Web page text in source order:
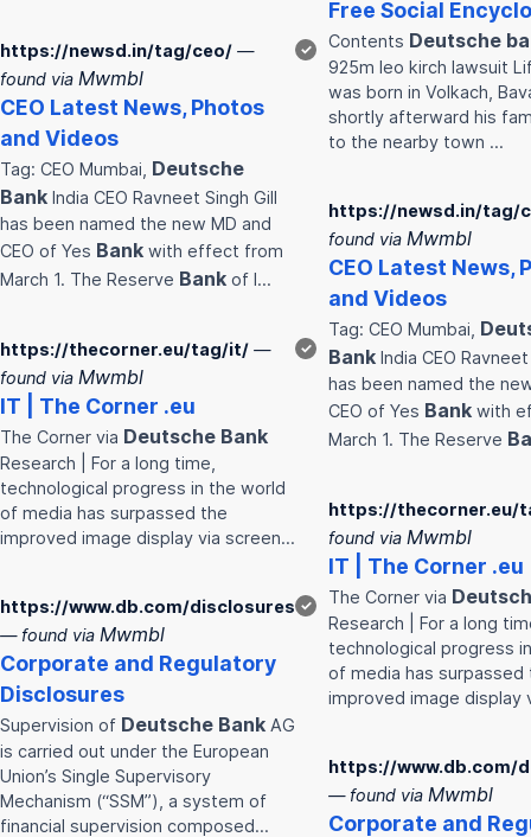
https://newsd.in/tag/ceo/ —
found via Mwmbl
CEO Latest News, Photos
and Videos
Tag: CEO Mumbai, Deutsche
Bank India CEO Ravneet Singh Gill
has been named the new MD and
CEO of Yes Bank with effect from
March 1. The Reserve Bank of I…
✓
https://thecorner.eu/tag/it/ —
found via Mwmbl
IT | The Corner .eu
The Corner via Deutsche Bank
Research | For a long time,
technological progress in the world
of media has surpassed the
improved image display via screen…
✓
https://www.db.com/disclosures
— found via Mwmbl
Corporate and Regulatory
Disclosures
Supervision of Deutsche Bank AG
is carried out under the European
Union’s Single Supervisory
Mechanism (“SSM”), a system of
financial supervision composed…
✓
Free Social
Contents Deutsche
925m leo kirch lawsuit
was born in Volkach,
shortly afterward his
to the nearby town …
https://newsd.in/tag/
found via Mwmbl
CEO Latest News,
and Videos
Tag: CEO Mumbai,
Bank India CEO
has been named the
CEO of Yes Bank with
March 1. The Reserve
https://thecorner.eu/
found via Mwmbl
IT | The Corner .eu
The Corner via
Research | For a long
technological progress
of media has surpassed
improved image display
https://www.db.com/
— found via Mwmbl
Corporate and